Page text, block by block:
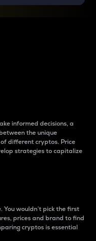
informed decisions, a
the unique
different cryptos. Price
strategies to capitalize
You wouldn’t pick the first
prices and brand to find
cryptos is essential